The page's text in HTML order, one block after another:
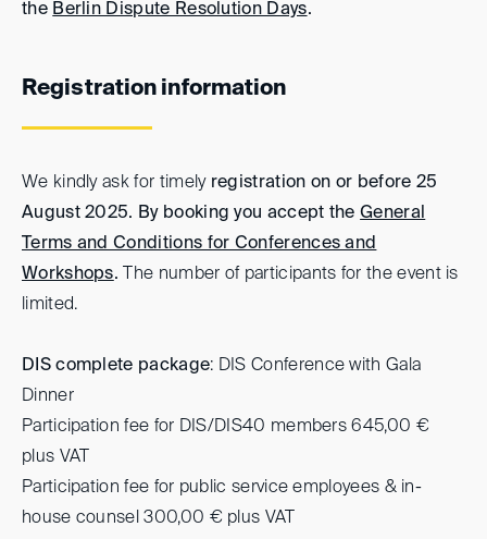
the Berlin Dispute Resolution Days.
Registration information
We kindly ask for timelyregistration on or before 25
August 2025. By booking you accept theGeneral
Terms and Conditions for Conferences and
Workshops.
The number of participants for the event is
limited.
DIS complete package: DIS Conference with Gala
Dinner
Participation fee for DIS/DIS40 members 645,00 €
plus VAT
Participation fee for public service employees & in-
house counsel 300,00 € plus VAT